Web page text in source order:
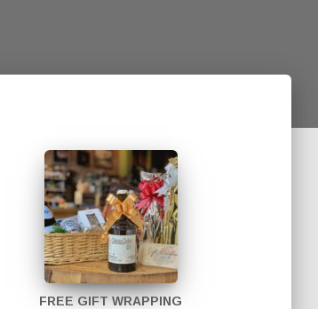
FREE GIFT WRAPPING